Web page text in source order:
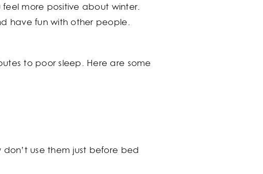
more positive about winter.
have fun with other people.
to poor sleep. Here are some
use them just before bed